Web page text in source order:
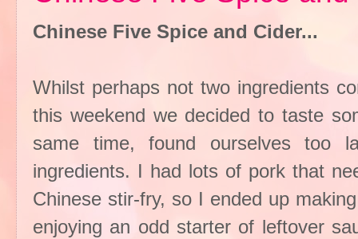
Chinese Five Spice and Cider...
Whilst perhaps not two ingredients
this weekend we decided to taste
same time, found ourselves too
ingredients. I had lots of pork that
Chinese stir-fry, so I ended up
enjoying an odd starter of leftover